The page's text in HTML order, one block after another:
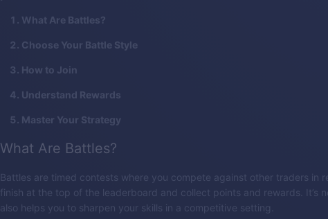
What Are Battles?
Choose Your Battle Style
How to Join
Understand Rewards
Master Your Strategy
What Are Battles?
Battles are timed contests where you compete against other traders in
finish at the top of the leaderboard and collect points and rewards. It’s
also helps you to sharpen your skills in a competitive setting.